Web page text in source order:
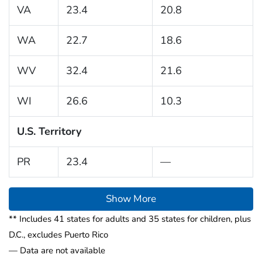
VA 23.4 20.8
WA 22.7 18.6
WV 32.4 21.6
WI 26.6 10.3
U.S. Territory
PR 23.4 —
Show More
** Includes 41 states for adults and 35 states for children, plus
D.C., excludes Puerto Rico
— Data are not available